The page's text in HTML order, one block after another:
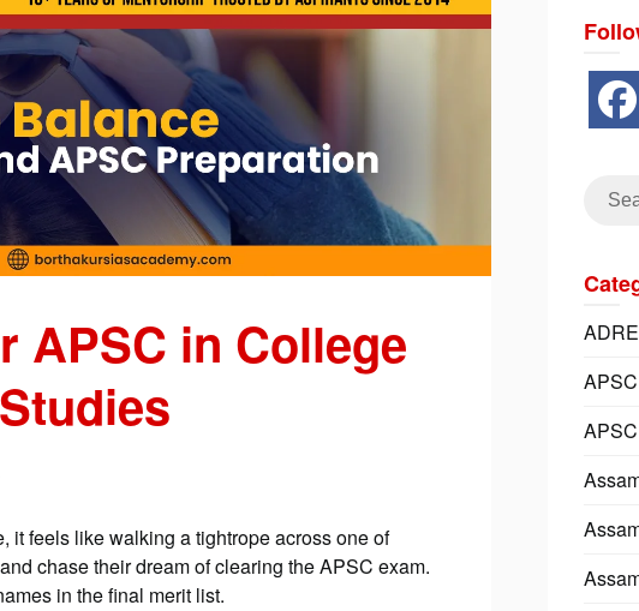
APSC in College
it feels like walking a tightrope across one of
chase their dream of clearing the APSC exam.
in the final merit list.
Search
ADRE
APSC